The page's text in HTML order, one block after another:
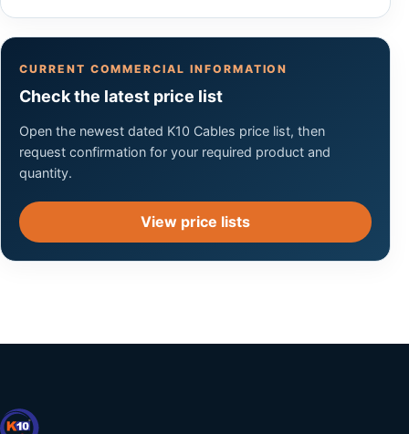
CURRENT COMMERCIAL INFORMATION
Check the latest price list
Open the newest dated K10 Cables price list, then
request confirmation for your required product and
quantity.
View price lists